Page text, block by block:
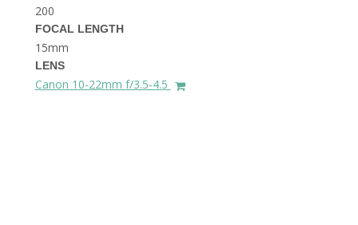
BEST THINGS TO DO IN
GHENT BELGIUM
200
FOCAL LENGTH
15mm
LENS
Canon 10-22mm f/3.5-4.5